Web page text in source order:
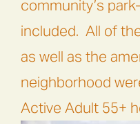
community’s
included. All of
as well as the
neighborhood
Active Adult 55+